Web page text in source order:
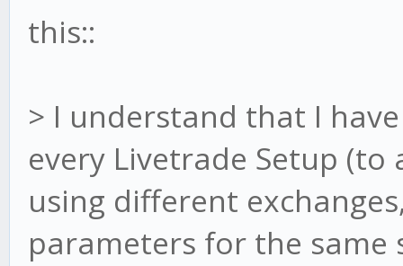
this::
> I understand that I
every Livetrade Setup
using different
parameters for the